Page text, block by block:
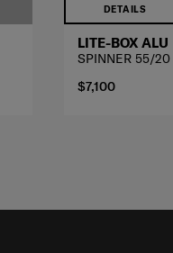
DETAILS
LITE-BOX ALU
SPINNER 55/20
$7,100